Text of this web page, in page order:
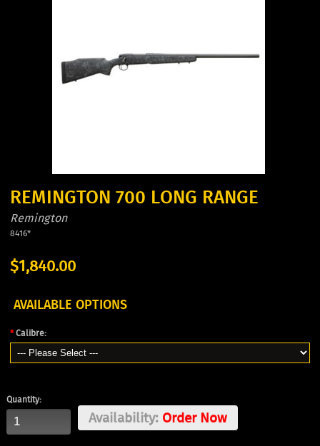
REMINGTON 700 LONG RANGE
Remington
8416*
$1,840.00
AVAILABLE OPTIONS
*Calibre:
Quantity:
Availability:Order Now